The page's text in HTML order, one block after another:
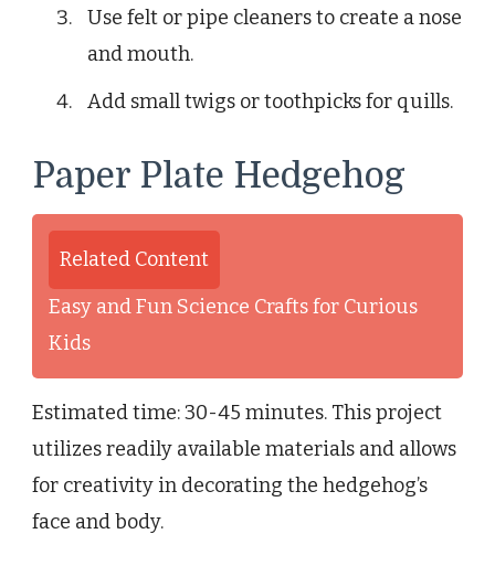
Use felt or pipe cleaners to create a nose
and mouth.
Add small twigs or toothpicks for quills.
Paper Plate Hedgehog
Related Content
Easy and Fun Science Crafts for Curious
Kids
Estimated time: 30-45 minutes. This project
utilizes readily available materials and allows
for creativity in decorating the hedgehog’s
face and body.